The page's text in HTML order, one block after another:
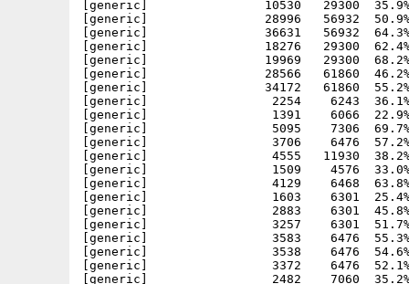
[generic]                10530   29300  35.9%
[generic]                28996   56932  50.9%
[generic]                36631   56932  64.3%
[generic]                18276   29300  62.4%
[generic]                19969   29300  68.2%
[generic]                28566   61860  46.2%
[generic]                34172   61860  55.2%
[generic]                 2254    6243  36.1% -
[generic]                 1391    6066  22.9% -
[generic]                 5095    7306  69.7% -
[generic]                 3706    6476  57.2% -
[generic]                 4555   11930  38.2% -
[generic]                 1509    4576  33.0% -
[generic]                 4129    6468  63.8% -
[generic]                 1603    6301  25.4%
[generic]                 2883    6301  45.8%
[generic]                 3257    6301  51.7% -
[generic]                 3583    6476  55.3% -
[generic]                 3538    6476  54.6% -
[generic]                 3372    6476  52.1% -
[generic]                 2482    7060  35.2% -